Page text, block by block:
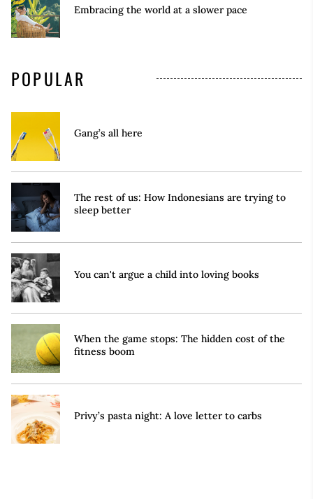
Embracing the world at a slower pace
POPULAR
Gang’s all here
The rest of us: How Indonesians are trying to
sleep better
You can't argue a child into loving books
When the game stops: The hidden cost of the
fitness boom
Privy’s pasta night: A love letter to carbs